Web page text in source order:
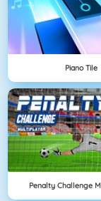
Piano Tile
Penalty Challenge